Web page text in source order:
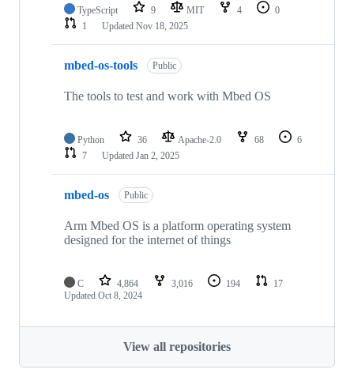
TypeScript 9 MIT 4
0
1
Updated Nov 18, 2025
mbed-os-tools Public
The tools to test and work with Mbed OS
Python 36 Apache-2.0 68
6
7
Updated Jan 2, 2025
mbed-os Public
Arm Mbed OS is a platform operating system
designed for the internet of things
C 4,864 3,016 194
17
Updated Oct 8, 2024
View all repositories